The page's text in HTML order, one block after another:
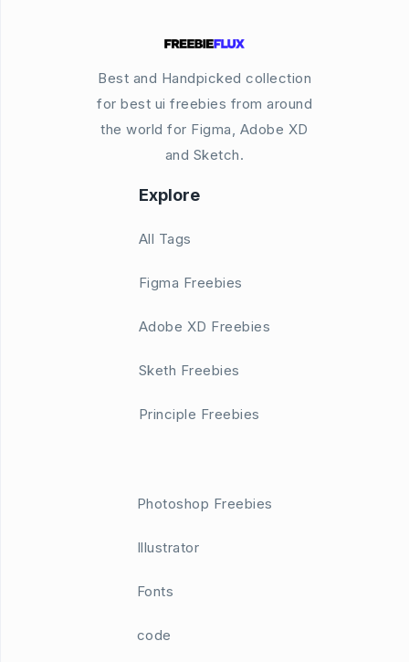
Best and Handpicked collection
for best ui freebies from around
the world for Figma, Adobe XD
and Sketch.
Explore
All Tags
Figma Freebies
Adobe XD Freebies
Sketh Freebies
Principle Freebies
Photoshop Freebies
Illustrator
Fonts
code